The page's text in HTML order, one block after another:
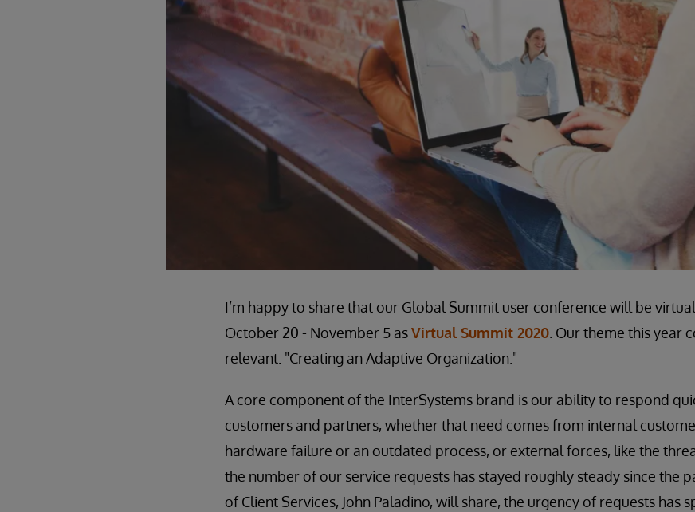
I’m happy to share that our Global Summit user conference will be
October 20 - November 5 asVirtual Summit 2020 . Our theme this year
relevant: "Creating an Adaptive Organization."
A core component of the InterSystems brand is our ability to respond
customers and partners, whether that need comes from internal
hardware failure or an outdated process, or external forces, like the
the number of our service requests has stayed roughly steady since the
of Client Services, John Paladino, will share, the urgency of requests has